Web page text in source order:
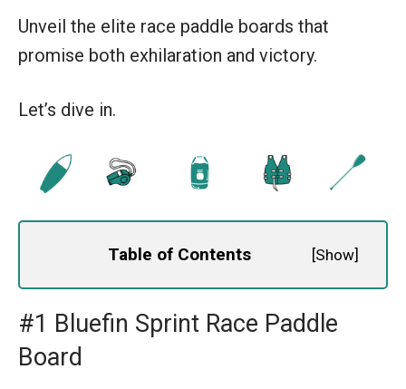
Unveil the elite race paddle boards that
promise both exhilaration and victory.
Let’s dive in.
Table of Contents [Show]
#1 Bluefin Sprint Race Paddle
Board